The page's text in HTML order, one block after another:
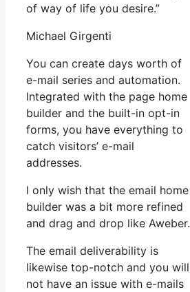
of way of life you desire.”
Michael Girgenti
You can create days worth of
e-mail series and automation.
Integrated with the page home
builder and the built-in opt-in
forms, you have everything to
catch visitors’ e-mail
addresses.
I only wish that the email home
builder was a bit more refined
and drag and drop like Aweber.
The email deliverability is
likewise top-notch and you will
not have an issue with e-mails